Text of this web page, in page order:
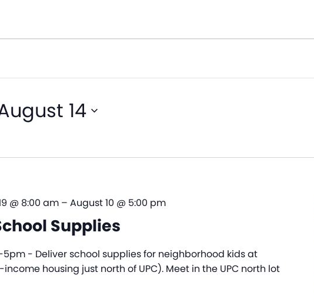
14
Supplies
@ 8:00 am– August 10 @ 5:00 pm
5pm - Deliver school supplies for neighborhood kids at
housing just north of UPC). Meet in the UPC north lot